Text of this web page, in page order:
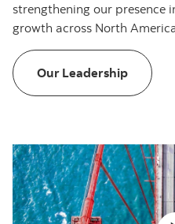
strengthening our presence
growth across North
Our Leadership